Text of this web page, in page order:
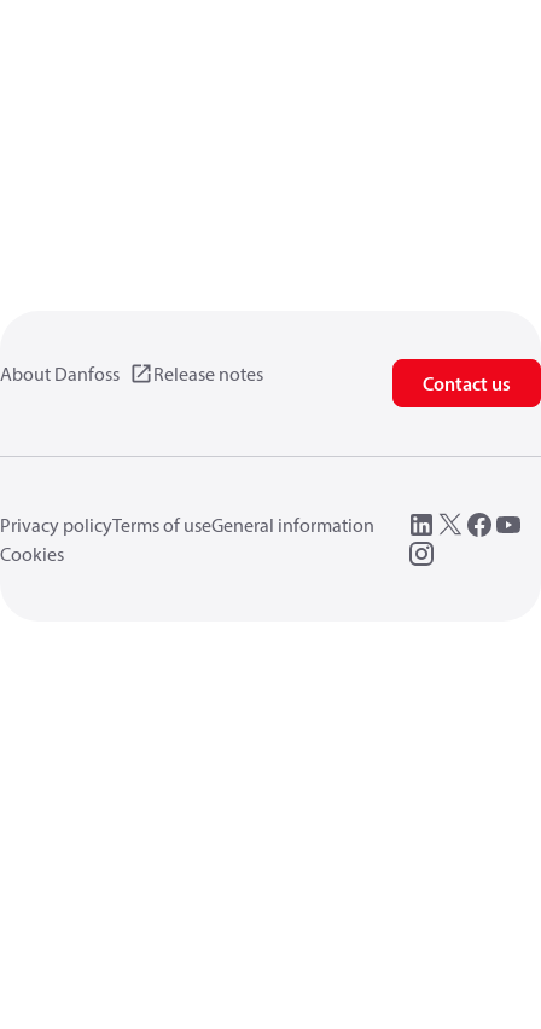
About Danfoss Release notes Contact us
Privacy policyTerms of useGeneral information
Cookies